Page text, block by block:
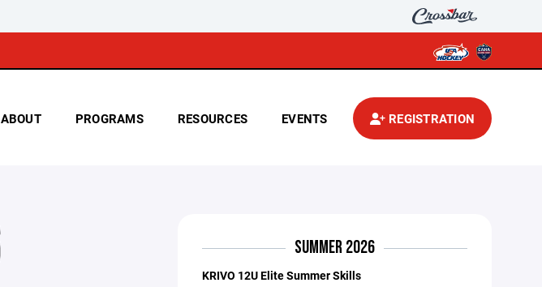
ABOUT PROGRAMS RESOURCES EVENTS REGISTRATION
SUMMER 2026
KRIVO 12U Elite Summer Skills